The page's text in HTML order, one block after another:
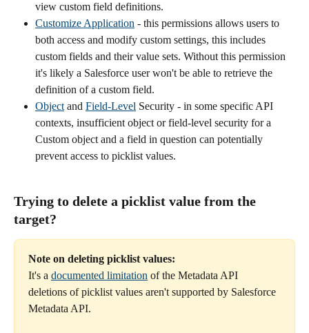
view custom field definitions.
Customize Application - this permissions allows users to
both access and modify custom settings, this includes
custom fields and their value sets. Without this permission
it's likely a Salesforce user won't be able to retrieve the
definition of a custom field.
Object and Field-Level Security - in some specific API
contexts, insufficient object or field-level security for a
Custom object and a field in question can potentially
prevent access to picklist values.
Trying to delete a picklist value from the
target?
Note on deleting picklist values:
It's a documented limitation of the Metadata API
deletions of picklist values aren't supported by Salesforce
Metadata API.